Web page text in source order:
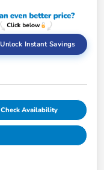
Unlock Instant Savings
Check Availability